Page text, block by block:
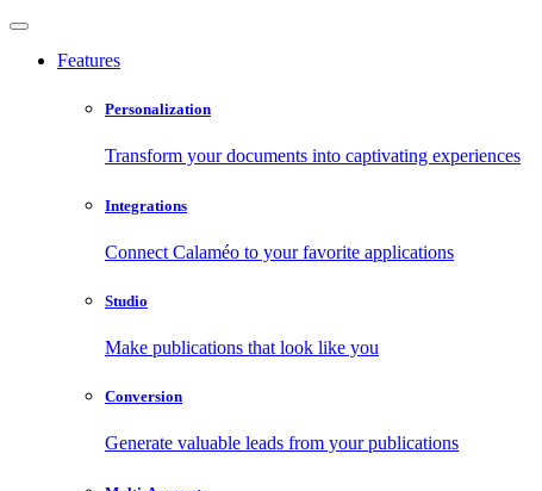
Features
Personalization
Transform your documents into captivating experiences
Integrations
Connect Calaméo to your favorite applications
Studio
Make publications that look like you
Conversion
Generate valuable leads from your publications